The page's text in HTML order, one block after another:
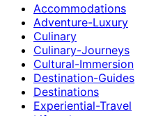
Accommodations
Adventure-Luxury
Culinary
Culinary-Journeys
Cultural-Immersion
Destination-Guides
Destinations
Experiential-Travel